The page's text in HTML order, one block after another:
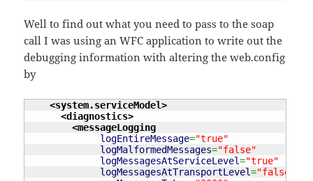
Well to find out what you need to pass to the soap
call I was using an WFC application to write out the
debugging information with altering the web.config
by
<system.serviceModel>
<diagnostics>
<messageLogging
logEntireMessage="true"
logMalformedMessages="false"
logMessagesAtServiceLevel="true"
logMessagesAtTransportLevel="false"